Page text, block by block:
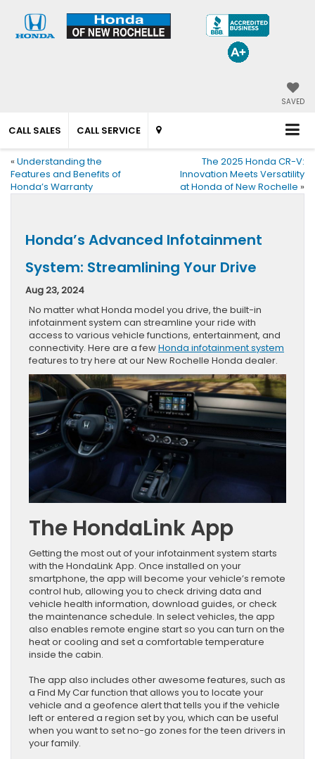
SAVED
CALL SALES CALL SERVICE
« Understanding the
Features and Benefits of
Honda’s Warranty
The 2025 Honda CR-V:
Innovation Meets Versatility
at Honda of New Rochelle »
Honda’s Advanced Infotainment
System: Streamlining Your Drive
Aug 23, 2024
No matter what Honda model you drive, the built-in
infotainment system can streamline your ride with
access to various vehicle functions, entertainment, and
connectivity. Here are a fewHonda infotainment system
features to try here at our New Rochelle Honda dealer.
The HondaLink App
Getting the most out of your infotainment system starts
with the HondaLink App. Once installed on your
smartphone, the app will become your vehicle’s remote
control hub, allowing you to check driving data and
vehicle health information, download guides, or check
the maintenance schedule. In select vehicles, the app
also enables remote engine start so you can turn on the
heat or cooling and set a comfortable temperature
inside the cabin.
The app also includes other awesome features, such as
a Find My Car function that allows you to locate your
vehicle and a geofence alert that tells you if the vehicle
left or entered a region set by you, which can be useful
when you want to set no-go zones for the teen drivers in
your family.